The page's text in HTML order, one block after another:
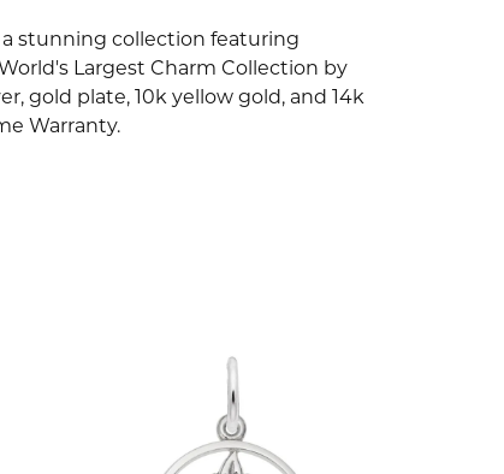
stunning collection featuring
Largest Charm Collection by
gold plate, 10k yellow gold, and 14k
Warranty.